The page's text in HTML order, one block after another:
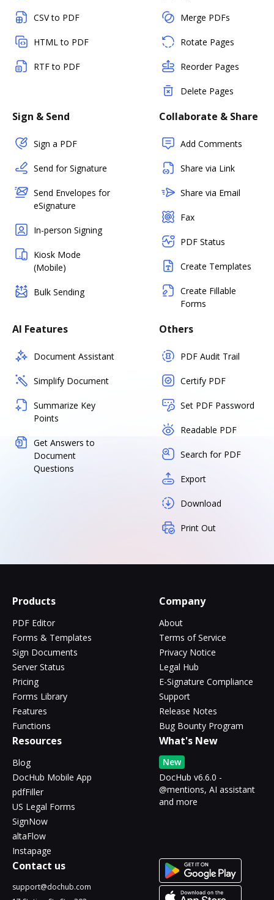
CSV to PDF
HTML to PDF
RTF to PDF
Merge PDFs
Rotate Pages
Reorder Pages
Delete Pages
Sign & Send
Sign a PDF
Send for Signature
Send Envelopes for
eSignature
In-person Signing
Kiosk Mode
(Mobile)
Bulk Sending
Collaborate & Share
Add Comments
Share via Link
Share via Email
Fax
PDF Status
Create Templates
Create Fillable
Forms
AI Features
Document Assistant
Simplify Document
Summarize Key
Points
Get Answers to
Document
Questions
Others
PDF Audit Trail
Certify PDF
Set PDF Password
Readable PDF
Search for PDF
Export
Download
Print Out
Products
PDF Editor
Forms & Templates
Sign Documents
Server Status
Pricing
Forms Library
Features
Functions
Company
About
Terms of Service
Privacy Notice
Legal Hub
E-Signature Compliance
Support
Release Notes
Bug Bounty Program
Resources
Blog
DocHub Mobile App
pdfFiller
US Legal Forms
SignNow
altaFlow
Instapage
What's New
New
DocHub v6.6.0 -
@mentions, AI assistant
and more
Contact us
support@dochub.com